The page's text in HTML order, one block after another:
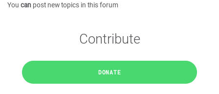
You can post new topics in this forum
Contribute
DONATE